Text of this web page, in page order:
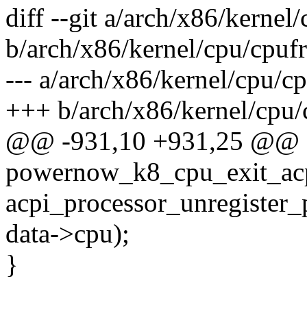
diff --git a/arch/x86/
b/arch/x86/kernel/cpu/
--- a/arch/x86/kernel/cpu/
+++ b/arch/x86/kernel/
@@ -931,10 +931,25
data->cpu);
}